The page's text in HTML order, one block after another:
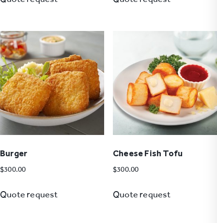
Burger
$300.00
Quote request
Cheese Fish Tofu
$300.00
Quote request